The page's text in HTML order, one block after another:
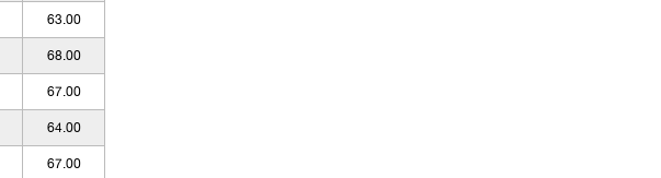
63.00
68.00
67.00
64.00
67.00